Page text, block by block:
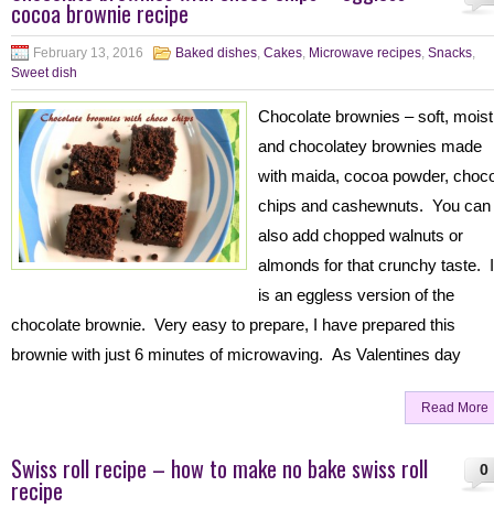
cocoa brownie recipe
February 13, 2016 Baked dishes, Cakes, Microwave recipes, Snacks,
Sweet dish
Chocolate brownies – soft, moist
and chocolatey brownies made
with maida, cocoa powder,
chips and cashewnuts. You can
also add chopped walnuts or
almonds for that crunchy taste.
is an eggless version of the
chocolate brownie. Very easy to prepare, I have prepared this
brownie with just 6 minutes of microwaving. As Valentines day
Read More
0
Swiss roll recipe – how to make no bake swiss roll
recipe